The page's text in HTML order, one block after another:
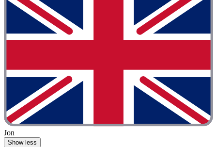
Jon
Show less